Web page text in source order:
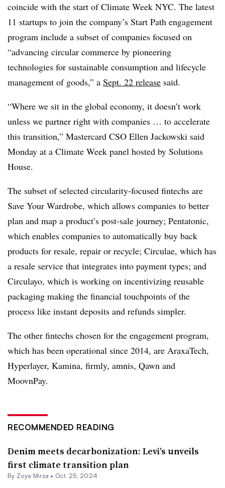
coincide with the start of Climate Week NYC. The latest
11 startups to join the company’s Start Path engagement
program include a subset of companies focused on
“advancing circular commerce by pioneering
technologies for sustainable consumption and lifecycle
management of goods,” a Sept. 22 release said.
“Where we sit in the global economy, it doesn’t work
unless we partner right with companies … to accelerate
this transition,” Mastercard CSO Ellen Jackowski said
Monday at a Climate Week panel hosted by Solutions
House.
The subset of selected circularity-focused fintechs are
Save Your Wardrobe, which allows companies to better
plan and map a product’s post-sale journey; Pentatonic,
which enables companies to automatically buy back
products for resale, repair or recycle; Circulae, which has
a resale service that integrates into payment types; and
Circulayo, which is working on incentivizing reusable
packaging making the financial touchpoints of the
process like instant deposits and refunds simpler.
The other fintechs chosen for the engagement program,
which has been operational since 2014, are AraxaTech,
Hyperlayer, Kamina, firmly, amnis, Qawn and
MoovnPay.
RECOMMENDED READING
Denim meets decarbonization: Levi’s unveils
first climate transition plan
By Zoya Mirza • Oct. 25, 2024